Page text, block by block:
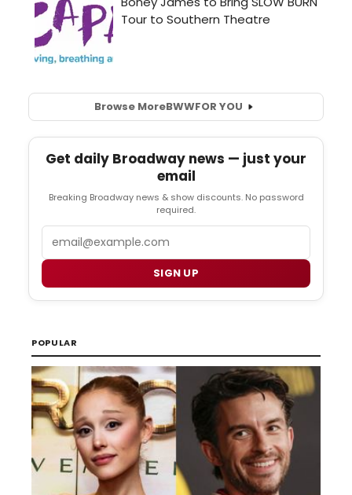
Browse MoreBWWFOR YOU
Get daily Broadway news — just your
email
Breaking Broadway news & show discounts. No password
required.
SIGN UP
POPULAR